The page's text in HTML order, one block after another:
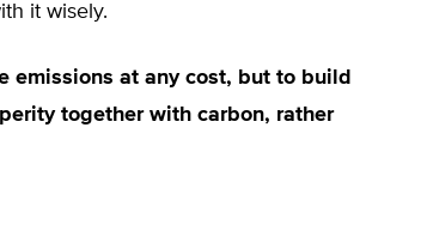
it wisely.
emissions at any cost, but to build
together with carbon, rather